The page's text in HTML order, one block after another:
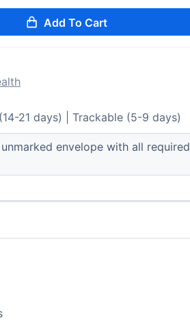
Add To Cart
21 days) | Trackable (5-9 days)
envelope with all required